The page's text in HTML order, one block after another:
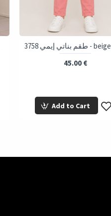
3758 طقم بناتي إيمي - beige
45.00 €
Add to Cart